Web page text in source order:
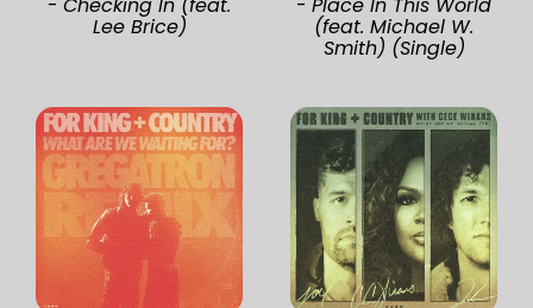
Lee Brice) (feat. Michael W.
Smith) (Single)